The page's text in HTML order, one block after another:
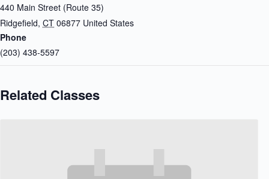
440 Main Street (Route 35)
Ridgefield, CT 06877 United States
Phone
(203) 438-5597
Related Classes